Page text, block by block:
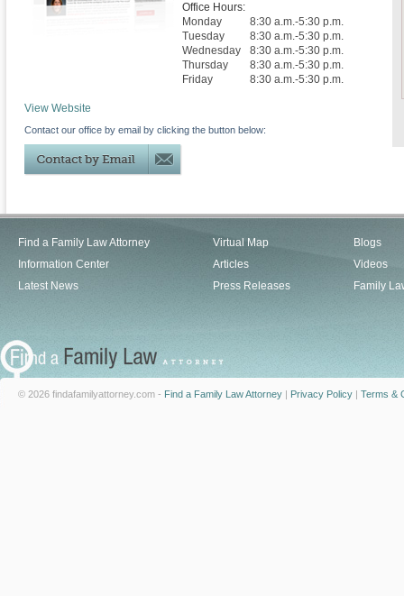
Office Hours:
Monday
8:30 a.m.-5:30 p.m.
Tuesday
8:30 a.m.-5:30 p.m.
Wednesday
8:30 a.m.-5:30 p.m.
Thursday
8:30 a.m.-5:30 p.m.
Friday
8:30 a.m.-5:30 p.m.
View Website
Contact our office by email by clicking the button below:
Find a Family Law Attorney
Information Center
Latest News
Virtual Map
Articles
Press Releases
Blogs
Videos
Family
© 2026 findafamilyattorney.com - Find a Family Law Attorney | Privacy Policy | Terms &